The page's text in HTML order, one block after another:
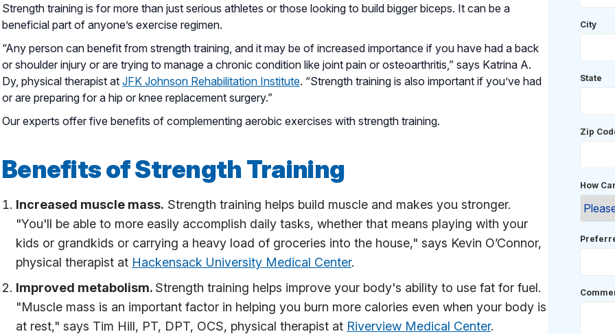
Strength training is for more than just serious athletes or those looking to build bigger biceps. It can be a
beneficial part of anyone’s exercise regimen.
“Any person can benefit from strength training, and it may be of increased importance if you have had a back
or shoulder injury or are trying to manage a chronic condition like joint pain or osteoarthritis,” says Katrina A.
Dy, physical therapist at JFK Johnson Rehabilitation Institute. “Strength training is also important if you’ve had
or are preparing for a hip or knee replacement surgery.”
Our experts offer five benefits of complementing aerobic exercises with strength training.
Benefits of Strength Training
Increased muscle mass. Strength training helps build muscle and makes you stronger.
"You'll be able to more easily accomplish daily tasks, whether that means playing with your
kids or grandkids or carrying a heavy load of groceries into the house," says Kevin O’Connor,
physical therapist at Hackensack University Medical Center.
Improved metabolism. Strength training helps improve your body's ability to use fat for fuel.
"Muscle mass is an important factor in helping you burn more calories even when your body is
at rest," says Tim Hill, PT, DPT, OCS, physical therapist at Riverview Medical Center.
City
State
Zip
How